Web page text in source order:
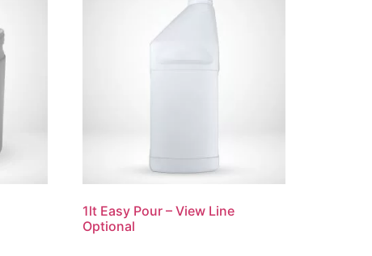
1lt Easy Pour – View Line
Optional